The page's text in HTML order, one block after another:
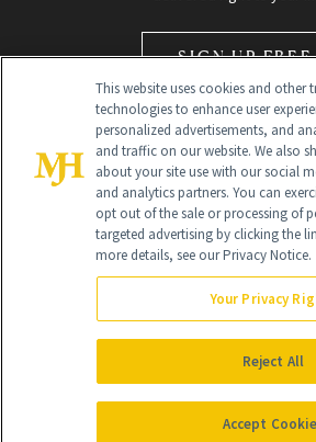
SIGN UP FREE
Global Headquarters
NewBeauty may earn a portion of sales from
purchased through our site as part of our
All Rights Reserved
This website uses cookies and other
technologies to enhance user
personalized advertisements, and
and traffic on our website. We also
about your site use with our social
and analytics partners. You can
opt out of the sale or processing of
targeted advertising by clicking the
more details, see our Privacy Notice.
Your Privacy
Reject All
Accept